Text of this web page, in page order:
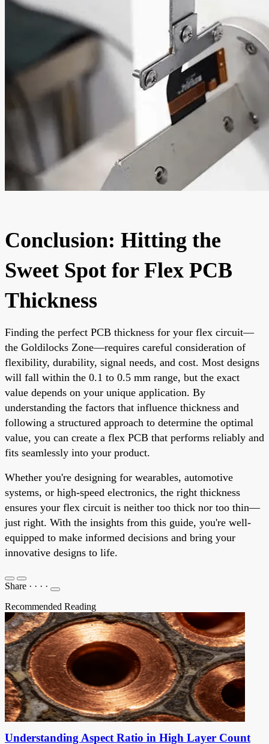
Conclusion: Hitting the
Sweet Spot for Flex PCB
Thickness
Finding the perfect PCB thickness for your flex circuit—
the Goldilocks Zone—requires careful consideration of
flexibility, durability, signal needs, and cost. Most designs
will fall within the 0.1 to 0.5 mm range, but the exact
value depends on your unique application. By
understanding the factors that influence thickness and
following a structured approach to determine the optimal
value, you can create a flex PCB that performs reliably and
fits seamlessly into your product.
Whether you're designing for wearables, automotive
systems, or high-speed electronics, the right thickness
ensures your flex circuit is neither too thick nor too thin—
just right. With the insights from this guide, you're well-
equipped to make informed decisions and bring your
innovative designs to life.
Share · · · ·
Recommended Reading
Understanding Aspect Ratio in High Layer Count